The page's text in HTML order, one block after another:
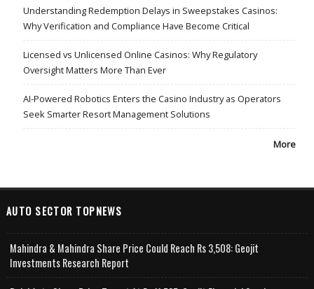
Understanding Redemption Delays in Sweepstakes Casinos:
Why Verification and Compliance Have Become Critical
Licensed vs Unlicensed Online Casinos: Why Regulatory
Oversight Matters More Than Ever
AI-Powered Robotics Enters the Casino Industry as Operators
Seek Smarter Resort Management Solutions
More
AUTO SECTOR TOPNEWS
Mahindra & Mahindra Share Price Could Reach Rs 3,508: Geojit
Investments Research Report